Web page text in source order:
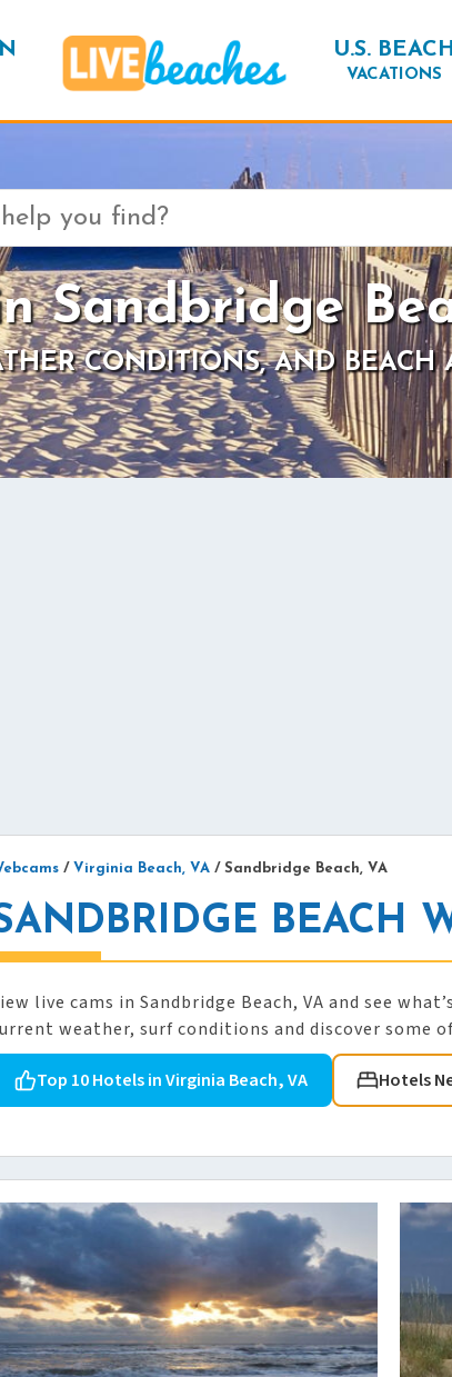
U.S. BEACH
VACATIONS
Sandbridge
CONDITIONS, AND BEACH
/ Virginia Beach, VA / Sandbridge Beach, VA
BEACH
live cams in Sandbridge Beach, VA and see
weather, surf conditions and discover some
Top 10 Hotels in Virginia Beach, VA Hotels